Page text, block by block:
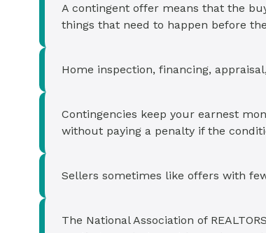
Cash-out
Today's Rates
Today's Rates
15-Year Mortgage
30-Year
A contingent offer means that the
things that need to happen before
Home inspection, financing,
Contingencies keep your earnest
without paying a penalty if the
Sellers sometimes like offers with
The National Association of